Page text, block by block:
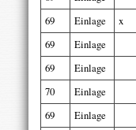
69
Einlage x
69
Einlage
69
Einlage
70
Einlage
69
Einlage